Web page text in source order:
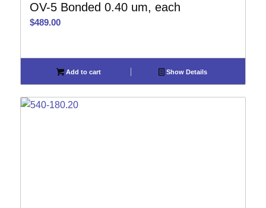
OV-5 Bonded 0.40 um, each
$489.00
Add to cart Show Details